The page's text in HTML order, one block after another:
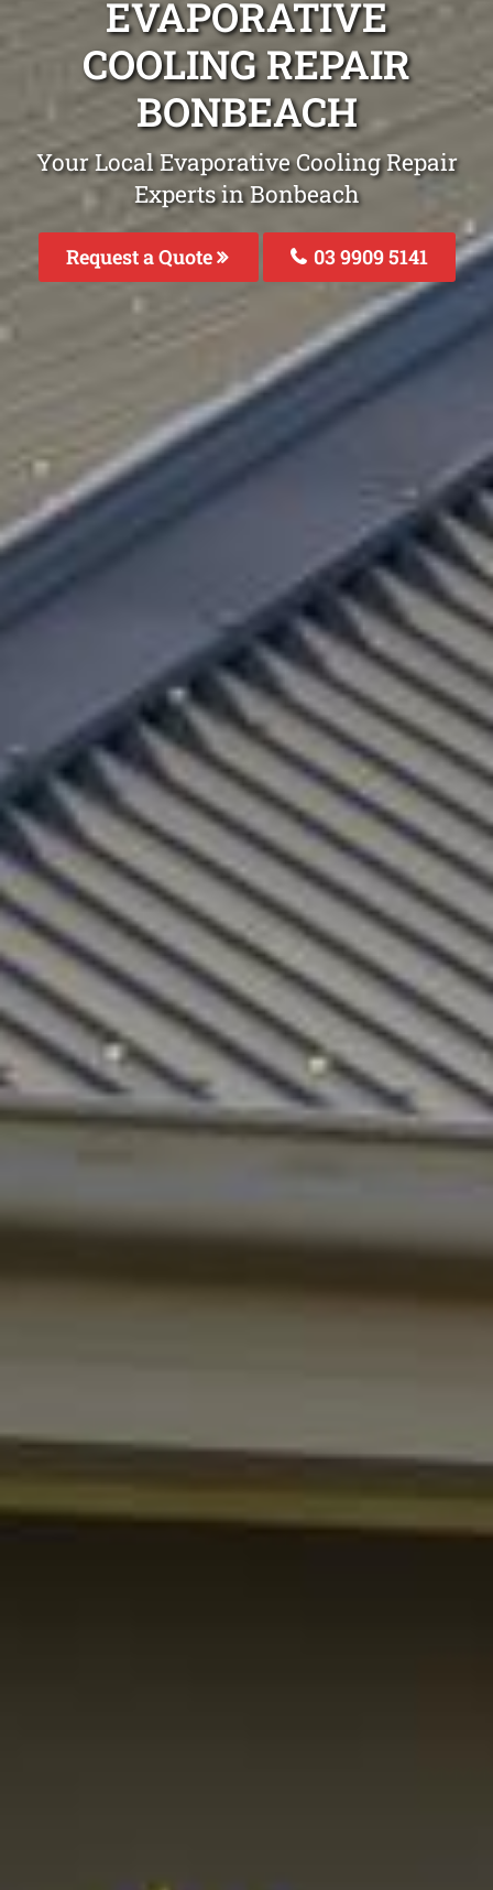
EVAPORATIVE
COOLING REPAIR
BONBEACH
Your Local Evaporative Cooling Repair
Experts in Bonbeach
Request a Quote 03 9909 5141